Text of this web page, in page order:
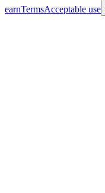
earnTermsAcceptable use